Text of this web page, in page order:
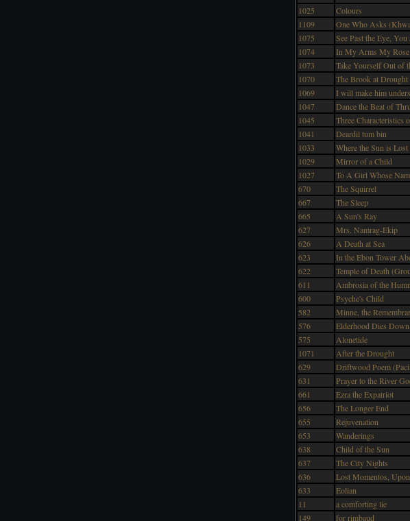
1025
Colours
1109
One Who Asks
1075
See Past the Eye,
1074
In My Arms My Rose
1073
Take Yourself Out of
1070
The Brook at Drought
1069
I will make him
1047
Dance the Beat of
1045
Three Characteristics
1041
Deardil tum bin
1033
Where the Sun is Lost
1029
Mirror of a Child
1027
To A Girl Whose
670
The Squirrel
667
The Sleep
665
A Sun's Ray
627
Mrs. Namrag-Ekip
626
A Death at Sea
623
In the Ebon Tower
622
Temple of Death
611
Ambrosia of the
600
Psyche's Child
582
Minne, the
576
Elderhood Dies Down
575
Alonetide
1071
After the Drought
629
Driftwood Poem
631
Prayer to the River
661
Ezra the Expatriot
656
The Longer End
655
Rejuvenation
653
Wanderings
638
Child of the Sun
637
The City Nights
636
Lost Momentos,
633
Eolian
11
a comforting lie
149
for rimbaud